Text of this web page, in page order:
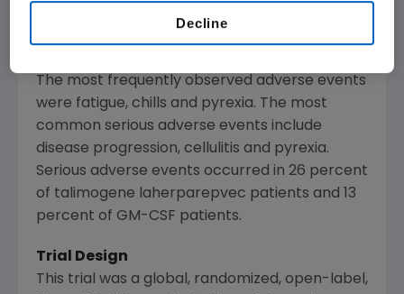
potential of talimogene laherparepvec in
regional and distant metastatic melanoma."
The most frequently observed adverse events
were fatigue, chills and pyrexia. The most
common serious adverse events include
disease progression, cellulitis and pyrexia.
Serious adverse events occurred in 26 percent
of talimogene laherparepvec patients and 13
percent of GM-CSF patients.
Trial Design
This trial was a global, randomized, open-label,
Decline